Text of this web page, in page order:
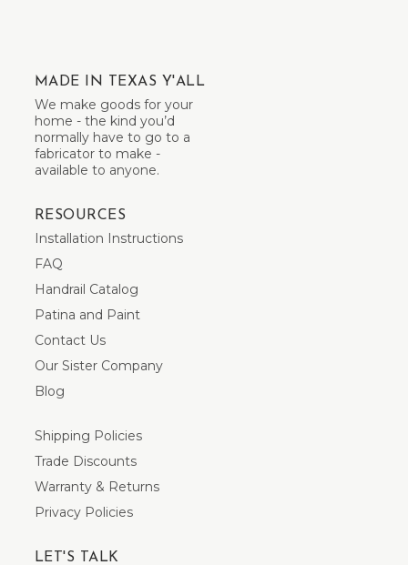
MADE IN TEXAS Y'ALL
We make goods for your
home - the kind you’d
normally have to go to a
fabricator to make -
available to anyone.
RESOURCES
Installation Instructions
FAQ
Handrail Catalog
Patina and Paint
Contact Us
Our Sister Company
Blog
Shipping Policies
Trade Discounts
Warranty & Returns
Privacy Policies
LET'S TALK